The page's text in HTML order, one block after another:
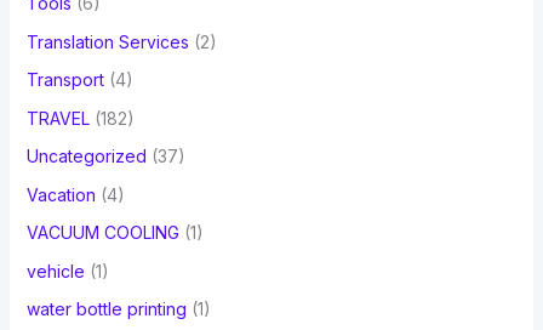
Translation Services (2)
Transport(4)
TRAVEL(182)
Uncategorized (37)
Vacation (4)
VACUUM COOLING (1)
vehicle (1)
water bottle printing (1)